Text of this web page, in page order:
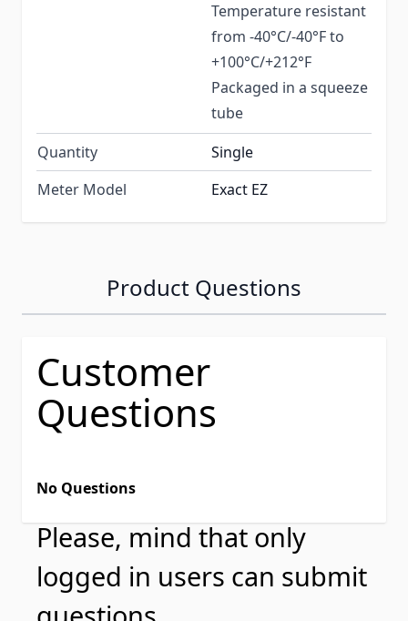
Temperature resistant
from -40°C/-40°F to
+100°C/+212°F
Packaged in a squeeze
tube
Quantity
Single
Meter Model
Exact EZ
Product Questions
Customer
Questions
No Questions
Please, mind that only
logged in users can submit